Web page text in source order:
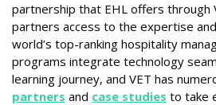
partnership that EHL offers through
partners access to the expertise
world’s top-ranking hospitality
programs integrate technology
learning journey, and VET has
partners and case studies to take